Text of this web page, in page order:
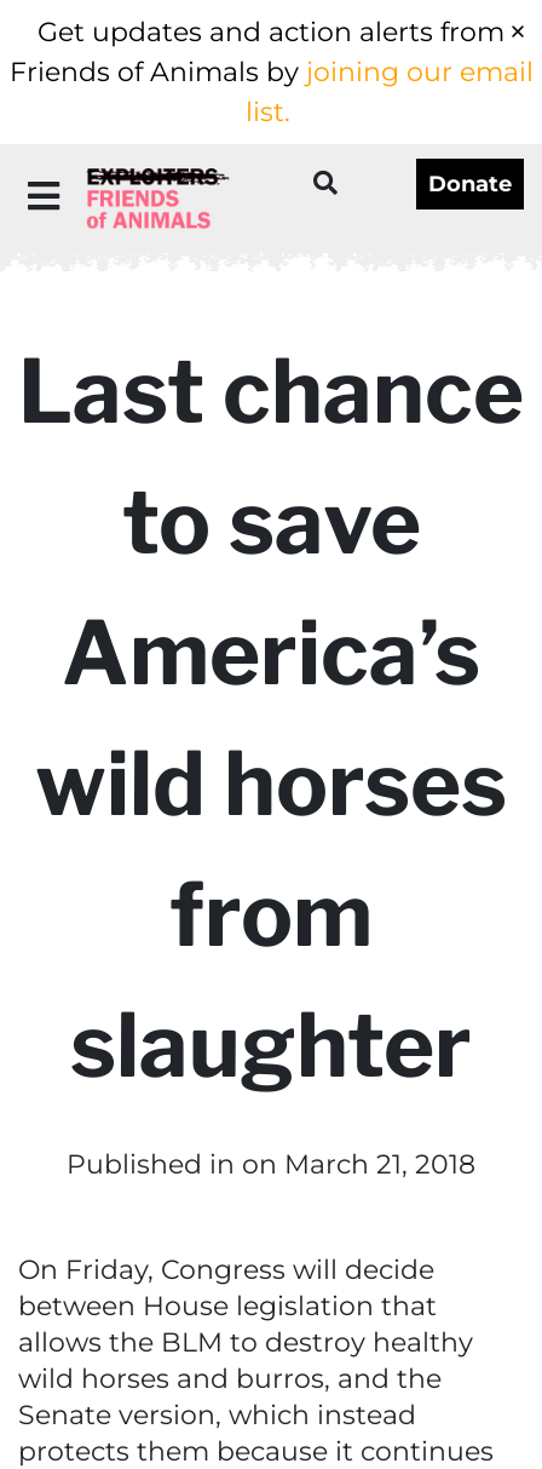
Get updates and action alerts from
Friends of Animals by joining our email
list.
Donate
Last chance
to save
America’s
wild horses
from
slaughter
Published in on March 21, 2018
On Friday, Congress will decide
between House legislation that
allows the BLM to destroy healthy
wild horses and burros, and the
Senate version, which instead
protects them because it continues